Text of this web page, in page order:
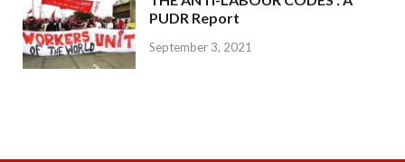
PUDR Report
September 3, 2021